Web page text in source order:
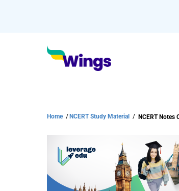
Home / NCERT Study Material /